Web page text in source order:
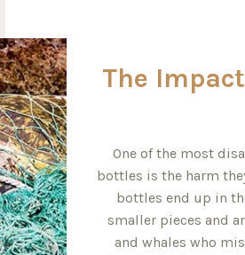
The
One of the most
bottles is the harm
bottles end up in
smaller pieces and
and whales who